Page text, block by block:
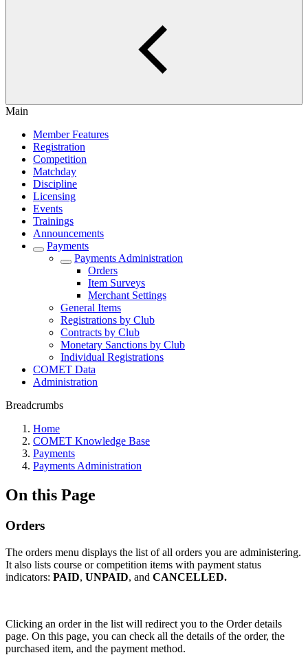
Main
Member Features
Registration
Competition
Matchday
Discipline
Licensing
Events
Trainings
Announcements
Payments
Payments Administration
Orders
Item Surveys
Merchant Settings
General Items
Registrations by Club
Contracts by Club
Monetary Sanctions by Club
Individual Registrations
COMET Data
Administration
Breadcrumbs
Home
COMET Knowledge Base
Payments
Payments Administration
On this Page
Orders
The orders menu displays the list of all orders you are administering.
It also lists course or competition items with payment status
indicators: PAID, UNPAID, and CANCELLED.
Clicking an order in the list will redirect you to the Order details
page. On this page, you can check all the details of the order, the
purchased item, and the payment method.